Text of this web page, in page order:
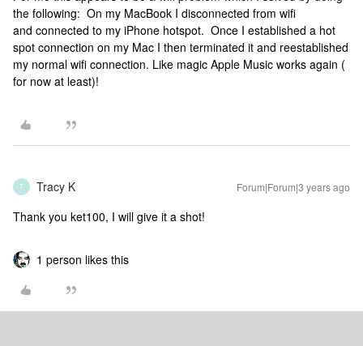
the following: On my MacBook I disconnected from wifi
and connected to my iPhone hotspot. Once I established a hot
spot connection on my Mac I then terminated it and reestablished
my normal wifi connection. Like magic Apple Music works again (
for now at least)!
T Tracy K Forum|Forum|3 years ago
Thank you ket100, I will give it a shot!
1 person likes this